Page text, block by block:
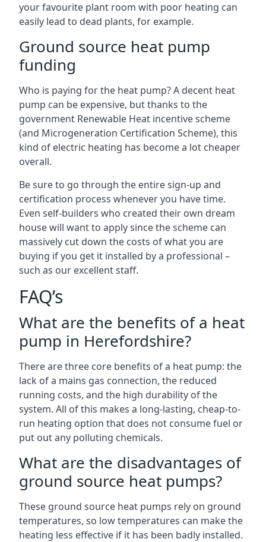
your favourite plant room with poor heating can
easily lead to dead plants, for example.
Ground source heat pump
funding
Who is paying for the heat pump? A decent heat
pump can be expensive, but thanks to the
government Renewable Heat incentive scheme
(and Microgeneration Certification Scheme), this
kind of electric heating has become a lot cheaper
overall.
Be sure to go through the entire sign-up and
certification process whenever you have time.
Even self-builders who created their own dream
house will want to apply since the scheme can
massively cut down the costs of what you are
buying if you get it installed by a professional –
such as our excellent staff.
FAQ’s
What are the benefits of a heat
pump in Herefordshire?
There are three core benefits of a heat pump: the
lack of a mains gas connection, the reduced
running costs, and the high durability of the
system. All of this makes a long-lasting, cheap-to-
run heating option that does not consume fuel or
put out any polluting chemicals.
What are the disadvantages of
ground source heat pumps?
These ground source heat pumps rely on ground
temperatures, so low temperatures can make the
heating less effective if it has been badly installed.